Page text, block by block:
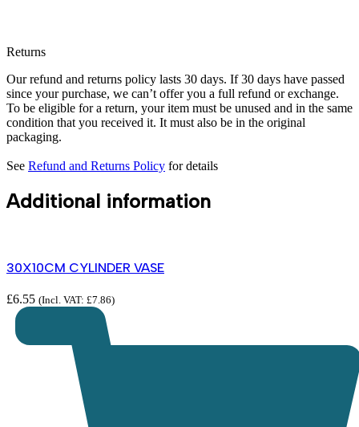
Returns
Our refund and returns policy lasts 30 days. If 30 days have passed
since your purchase, we can’t offer you a full refund or exchange.
To be eligible for a return, your item must be unused and in the same
condition that you received it. It must also be in the original
packaging.
See Refund and Returns Policy for details
Additional information
30X10CM CYLINDER VASE
£6.55 (Incl. VAT: £7.86)